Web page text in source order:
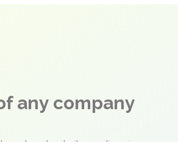
any company